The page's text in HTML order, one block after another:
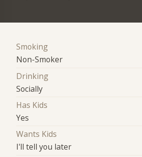
Smoking
Non-Smoker
Drinking
Socially
Has Kids
Yes
Wants Kids
I'll tell you later